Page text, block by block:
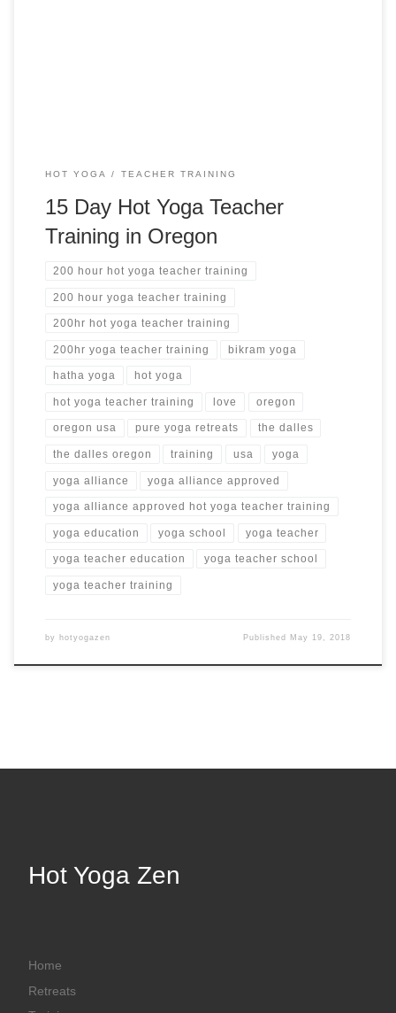
HOT YOGA TEACHER TRAINING
15 Day Hot Yoga Teacher
Training in Oregon
200 hour hot yoga teacher training
200 hour yoga teacher training
200hr hot yoga teacher training
200hr yoga teacher training bikram yoga
hatha yoga hot yoga
hot yoga teacher training love oregon
oregon usa pure yoga retreats the dalles
the dalles oregon training usa yoga
yoga alliance yoga alliance approved
yoga alliance approved hot yoga teacher training
yoga education yoga school yoga teacher
yoga teacher education yoga teacher school
yoga teacher training
by hotyogazen Published May 19, 2018
Hot Yoga Zen
Home
Retreats